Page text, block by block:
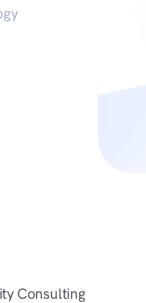
Consulting